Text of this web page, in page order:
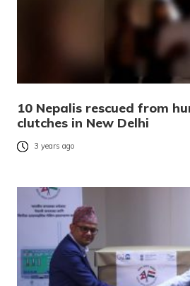
10 Nepalis rescued from
clutches in New Delhi
3 years ago